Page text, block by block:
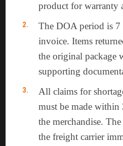
product for warranty
The DOA period is 7
invoice. Items
the original package
supporting
All claims for
must be made
the merchandise.
the freight carrier